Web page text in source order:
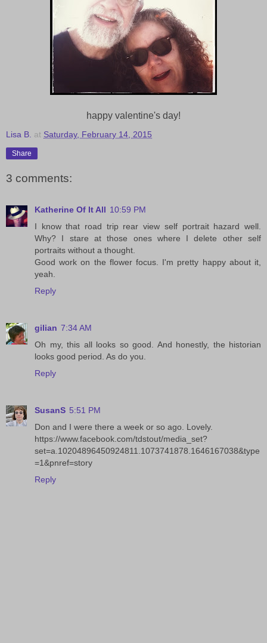
happy valentine's day!
Lisa B. at Saturday, February 14, 2015
Share
3 comments:
Katherine Of It All 10:59 PM
I know that road trip rear view self portrait hazard well.
Why? I stare at those ones where I delete other self
portraits without a thought.
Good work on the flower focus. I'm pretty happy about it,
yeah.
Reply
gilian 7:34 AM
Oh my, this all looks so good. And honestly, the historian
looks good period. As do you.
Reply
SusanS 5:51 PM
Don and I were there a week or so ago. Lovely.
https://www.facebook.com/tdstout/media_set?
set=a.10204896450924811.1073741878.1646167038&type
=1&pnref=story
Reply